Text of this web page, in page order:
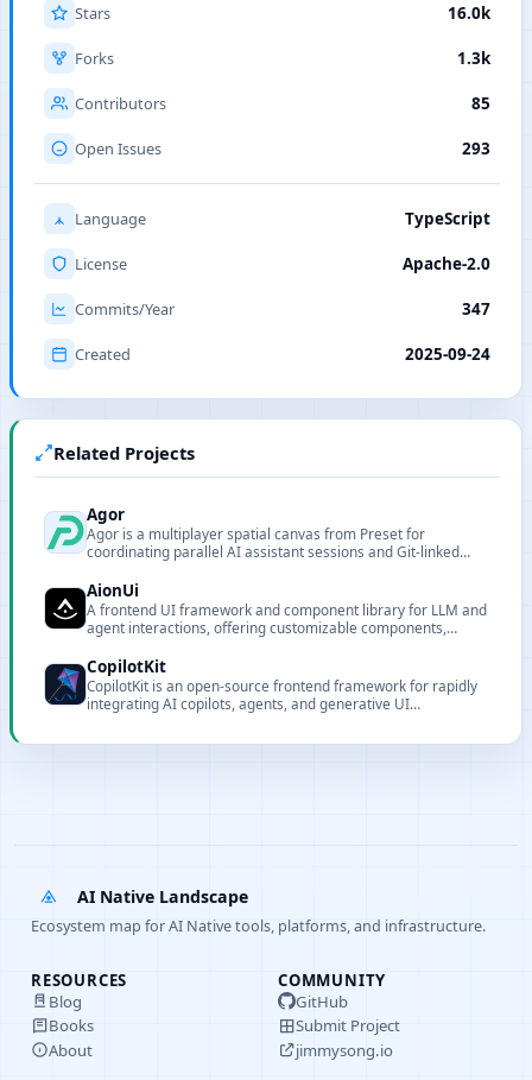
Stars 16.0k
Forks 1.3k
Contributors 85
Open Issues 293
Language TypeScript
License Apache-2.0
Commits/Year 347
Created 2025-09-24
Related Projects
Agor
Agor is a multiplayer spatial canvas from Preset for
coordinating parallel AI assistant sessions and Git-linked
AionUi
A frontend UI framework and component library for LLM and
agent interactions, offering customizable components,
integration.
CopilotKit
CopilotKit is an open-source frontend framework for rapidly
integrating AI copilots, agents, and generative UI
AI Native Landscape
Ecosystem map for AI Native tools, platforms, and infrastructure.
RESOURCES
Blog
Books
About
COMMUNITY
GitHub
Submit Project
jimmysong.io